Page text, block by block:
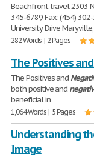
Beachfront travel 2303
345-6789 Fax: (454)
University Drive
282 Words | 2 Pages
The Positives
The Positives and
both positive and
beneficial in
1,064 Words | 5 Pages
Understanding
Image